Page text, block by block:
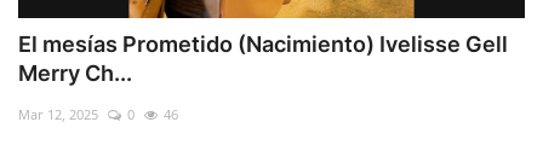
El mesías Prometido (Nacimiento) Ivelisse Gell
Merry Ch...
Mar 12, 2025 0 46